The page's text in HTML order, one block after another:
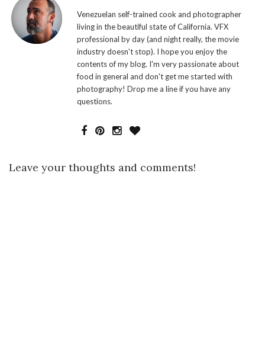
Venezuelan self-trained cook and photographer
living in the beautiful state of California. VFX
professional by day (and night really, the movie
industry doesn't stop). I hope you enjoy the
contents of my blog. I'm very passionate about
food in general and don't get me started with
photography! Drop me a line if you have any
questions.
Leave your thoughts and comments!